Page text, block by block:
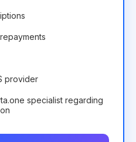
provider
specialist regarding